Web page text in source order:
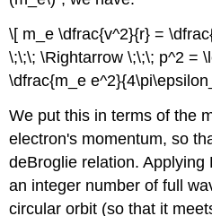
\[ m_e \dfrac{v^2}{r} =
\;\;\; \Rightarrow \;\;\; p^2 =
\dfrac{m_e
We put this in terms of the
electron's momentum, so
deBroglie relation.
an integer number of full
circular orbit (so that it